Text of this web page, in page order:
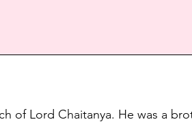
of Lord Chaitanya. He was a